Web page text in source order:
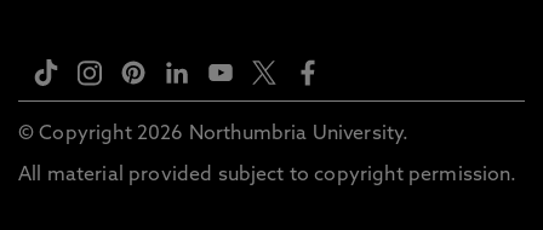
© Copyright 2026 Northumbria University.
All material provided subject to copyright permission.